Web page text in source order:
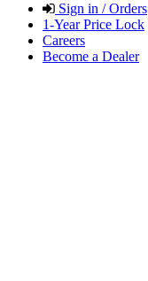
Sign in / Orders
1-Year Price Lock
Careers
Become a Dealer